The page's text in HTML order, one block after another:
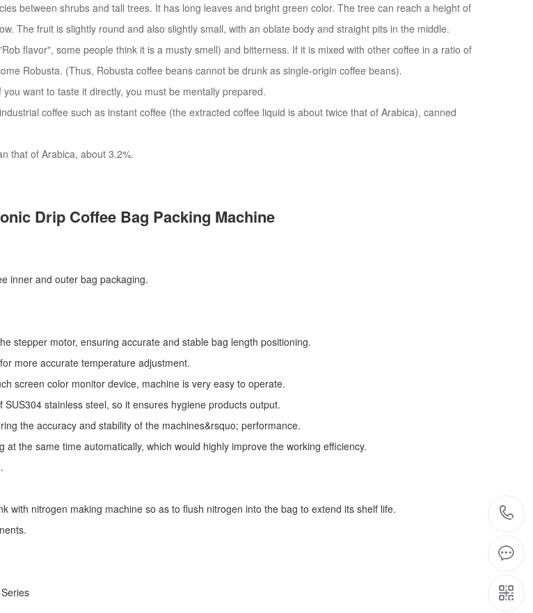
between shrubs and tall trees. It has long leaves and bright green color. The tree can reach a height of
The fruit is slightly round and also slightly small, with an oblate body and straight pits in the middle.
flavor", some people think it is a musty smell) and bitterness. If it is mixed with other coffee in a ratio of
Robusta. (Thus, Robusta coffee beans cannot be drunk as single-origin coffee beans).
want to taste it directly, you must be mentally prepared.
coffee such as instant coffee (the extracted coffee liquid is about twice that of Arabica), canned
that of Arabica, about 3.2%.
Drip Coffee Bag Packing Machine
inner and outer bag packaging.
stepper motor, ensuring accurate and stable bag length positioning.
more accurate temperature adjustment.
screen color monitor device, machine is very easy to operate.
stainless steel, so it ensures hygiene products output.
the accuracy and stability of the machines&rsquo; performance.
the same time automatically, which would highly improve the working efficiency.
with nitrogen making machine so as to flush nitrogen into the bag to extend its shelf life.
Series